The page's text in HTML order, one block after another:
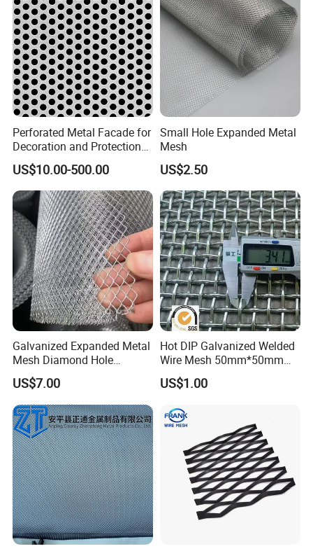
Perforated Metal Facade for
Decoration and Protection
of Buildings
US$10.00-500.00
Small Hole Expanded Metal
Mesh
US$2.50
Galvanized Expanded Metal
Mesh Diamond Hole
Expanded Steel Sheet for
Machine Guard &
Construction Protection
US$7.00
Hot DIP Galvanized Welded
Wire Mesh 50mm*50mm
2*2 Galvanized Welded
Metal Mesh for Fence Panel
Cage
US$1.00